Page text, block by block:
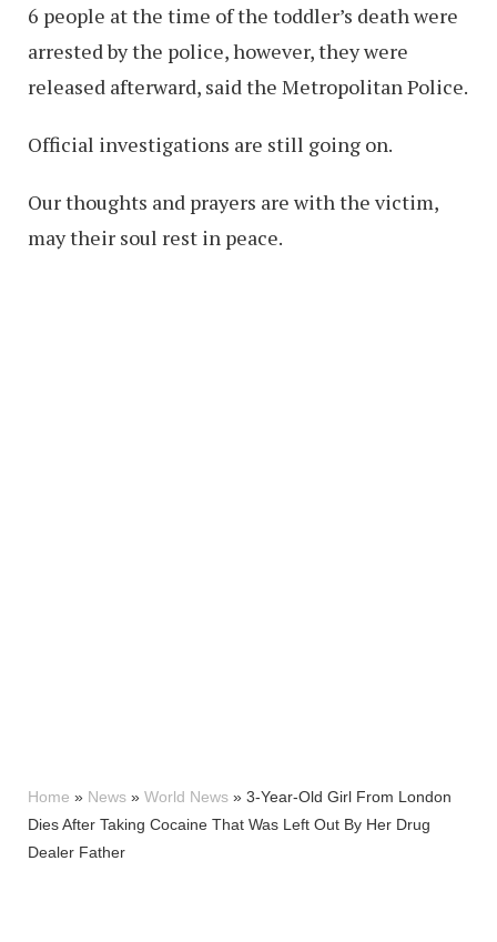
6 people at the time of the toddler’s death were
arrested by the police, however, they were
released afterward, said the Metropolitan Police.
Official investigations are still going on.
Our thoughts and prayers are with the victim,
may their soul rest in peace.
Home » News » World News » 3-Year-Old Girl From London
Dies After Taking Cocaine That Was Left Out By Her Drug
Dealer Father